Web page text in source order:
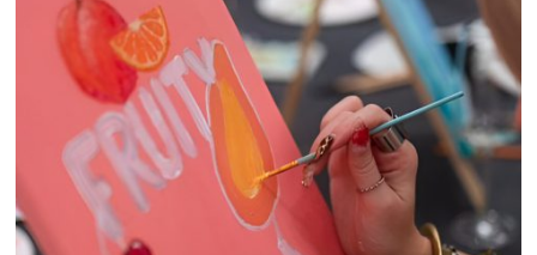
R
1
8
,
2
0
2
4